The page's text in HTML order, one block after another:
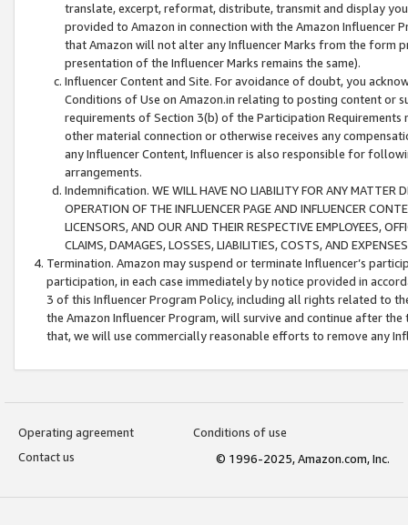
translate, excerpt, reformat, distribute, transmit and display
provided to Amazon in connection with the Amazon
that Amazon will not alter any Influencer Marks from the form
presentation of the Influencer Marks remains the same).
Influencer Content and Site. For avoidance of doubt, you
Conditions of Use on Amazon.in relating to posting content or
requirements of Section 3(b) of the Participation
other material connection or otherwise receives any
any Influencer Content, Influencer is also responsible for
arrangements.
Indemnification. WE WILL HAVE NO LIABILITY FOR ANY MATTER
OPERATION OF THE INFLUENCER PAGE AND INFLUENCER
LICENSORS, AND OUR AND THEIR RESPECTIVE EMPLOYEES,
CLAIMS, DAMAGES, LOSSES, LIABILITIES, COSTS, AND
Termination. Amazon may suspend or terminate Influencer’s
participation, in each case immediately by notice provided in
3 of this Influencer Program Policy, including all rights related to
the Amazon Influencer Program, will survive and continue after
that, we will use commercially reasonable efforts to remove any
Operating agreement
Conditions of use
Contact us
© 1996-2025, Amazon.com, Inc.